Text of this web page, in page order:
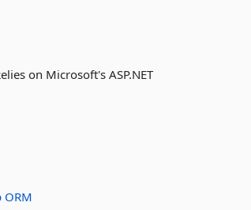
on Microsoft's ASP.NET
ORM